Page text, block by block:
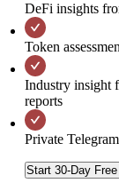
DeFi insights
Token
Industry insight
reports
Private
Start 30-Day Free